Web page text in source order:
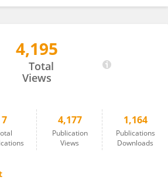
4,195
Total
Views
7 4,177
Publication
Views
1,164
Publications
Downloads